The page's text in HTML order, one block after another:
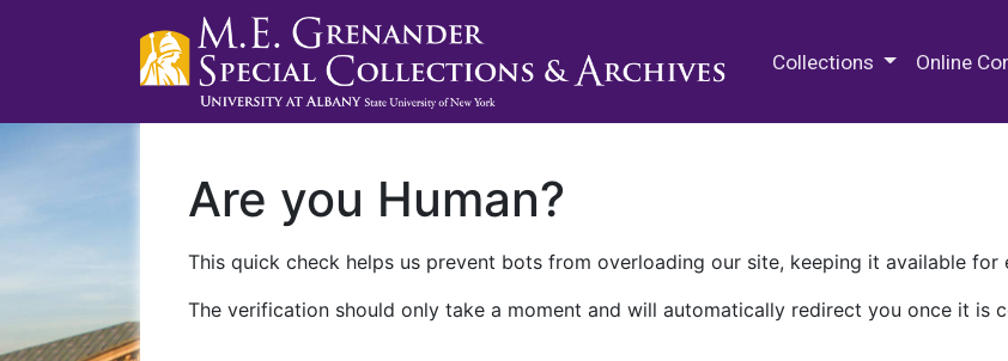
Collections Online
Are you Human?
This quick check helps us prevent bots from overloading our site, keeping it available for
The verification should only take a moment and will automatically redirect you once it is